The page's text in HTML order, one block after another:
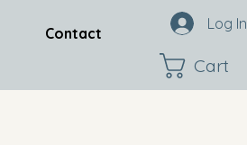
Contact
Log In
Cart